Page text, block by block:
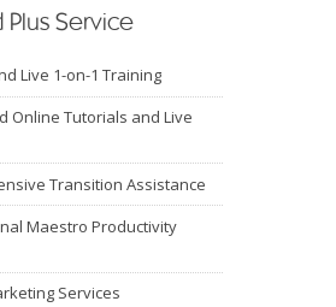
Plus Service
Live 1-on-1 Training
Online Tutorials and Live
Transition Assistance
Maestro Productivity
Services